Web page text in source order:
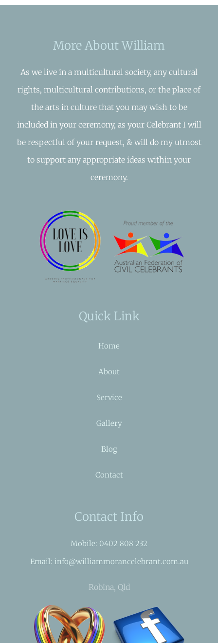
More About William
As we live in a multicultural society, any cultural
rights, multicultural contributions, or the place of
the arts in culture that you may wish to be
included in your ceremony, as your Celebrant I will
be respectful of your request, & will do my utmost
to support any appropriate ideas within your
ceremony.
Quick Link
Home
About
Service
Gallery
Blog
Contact
Contact Info
Mobile: 0402 808 232
Email: info@williammorancelebrant.com.au
Robina, Qld